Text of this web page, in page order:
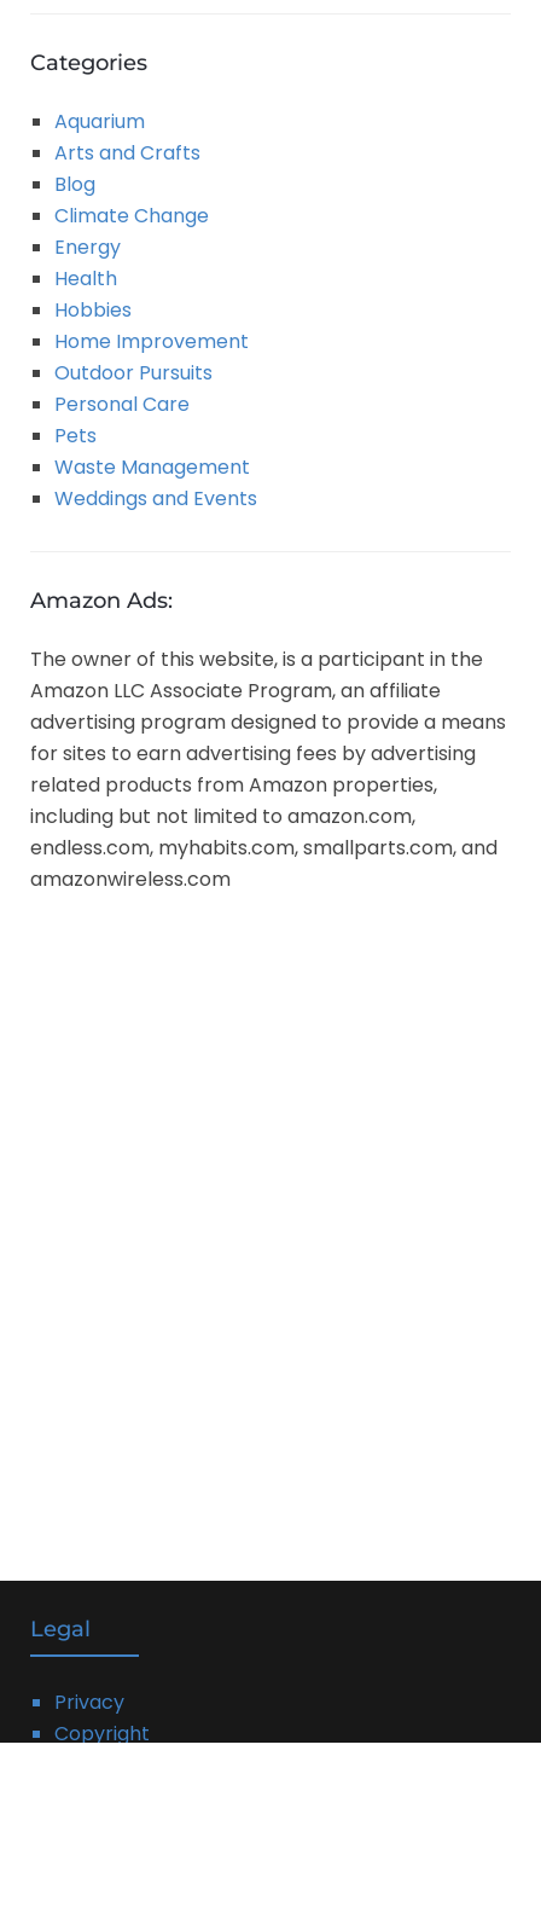
Categories
Aquarium
Arts and Crafts
Blog
Climate Change
Energy
Health
Hobbies
Home Improvement
Outdoor Pursuits
Personal Care
Pets
Waste Management
Weddings and Events
Amazon Ads:
The owner of this website, is a participant in the
Amazon LLC Associate Program, an affiliate
advertising program designed to provide a means
for sites to earn advertising fees by advertising
related products from Amazon properties,
including but not limited to amazon.com,
endless.com, myhabits.com, smallparts.com, and
amazonwireless.com
Legal
Privacy
Copyright